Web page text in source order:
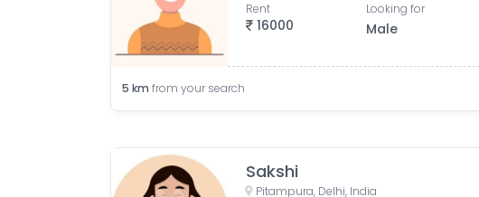
16000
Rent Looking for
Male
5 km from your search
Sakshi
Pitampura, Delhi, India